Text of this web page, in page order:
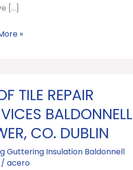
[…]
»
TILE REPAIR
BALDONNELL
CO. DUBLIN
Guttering Insulation Baldonnell
/ acero